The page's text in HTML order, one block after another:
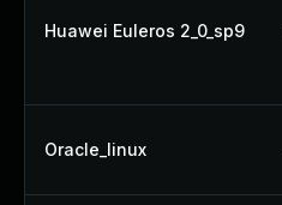
Huawei Euleros 2_0_sp9
Oracle_linux